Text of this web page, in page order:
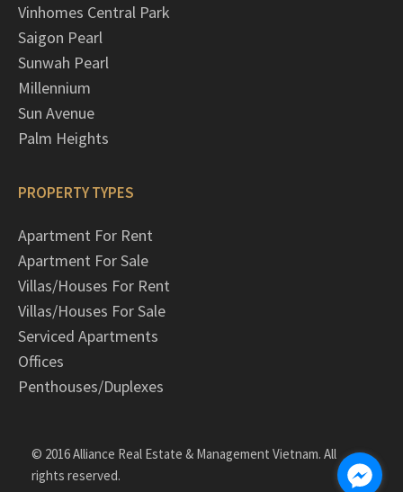
Vinhomes Central Park
Saigon Pearl
Sunwah Pearl
Millennium
Sun Avenue
Palm Heights
PROPERTY TYPES
Apartment For Rent
Apartment For Sale
Villas/Houses For Rent
Villas/Houses For Sale
Serviced Apartments
Offices
Penthouses/Duplexes
© 2016 Alliance Real Estate & Management Vietnam. All
rights reserved.